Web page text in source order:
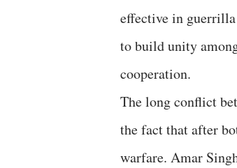
effective in
to build unity
cooperation.
The long conflict
the fact that after
warfare. Amar